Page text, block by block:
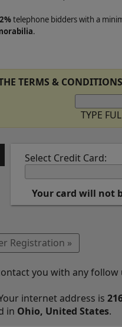
TERMS &
TYPE
Select Credit Card:
Your card will not
you with any follow
internet address is
in Ohio, United States.